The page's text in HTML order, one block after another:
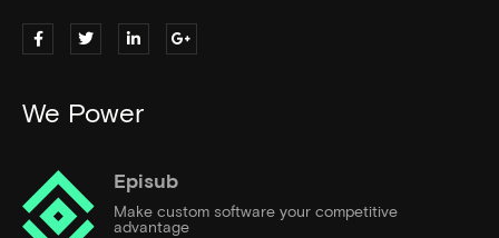
We Power
Episub
Make custom software your competitive
advantage